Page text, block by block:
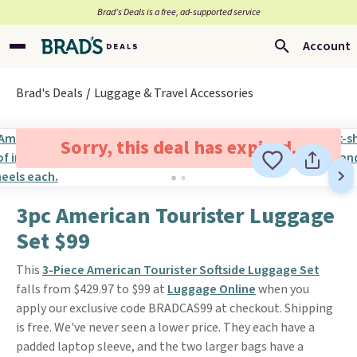
Brad’s Deals is a free, ad-supported service
Account
Brad's Deals Luggage & Travel Accessories
Sorry, this deal has expired.
3pc American Tourister Luggage
Set $99
This3-Piece American Tourister Softside Luggage Set
falls from $429.97 to $99 at Luggage Onlinewhen you
apply our exclusive code BRADCAS99 at checkout. Shipping
is free. We've never seen a lower price. They each have a
padded laptop sleeve, and the two larger bags have a